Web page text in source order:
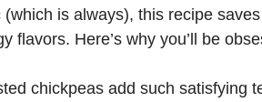
is always), this recipe
flavors. Here’s why you’ll be
chickpeas add such satisfying